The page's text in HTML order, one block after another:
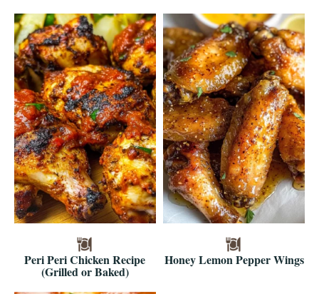
Peri Peri Chicken Recipe
(Grilled or Baked)
Honey Lemon Pepper Wings